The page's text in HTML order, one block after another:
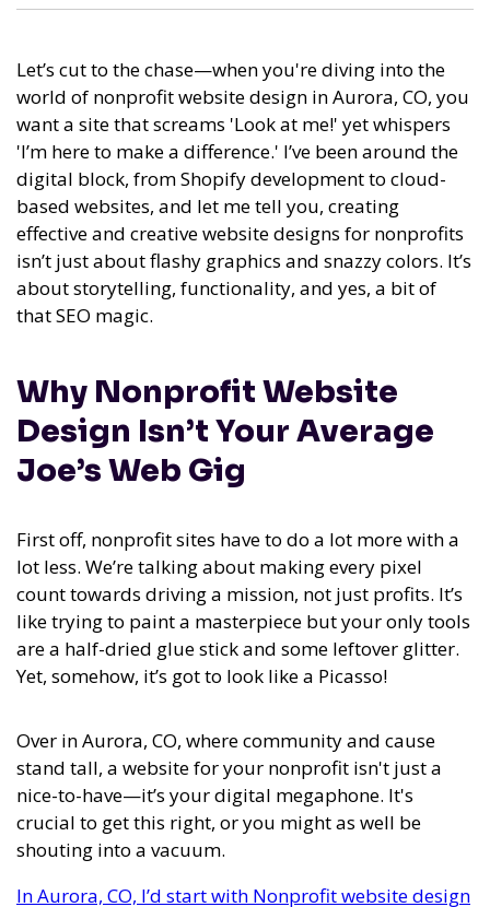
Let’s cut to the chase—when you're diving into the
world of nonprofit website design in Aurora, CO, you
want a site that screams 'Look at me!' yet whispers
'I’m here to make a difference.' I’ve been around the
digital block, from Shopify development to cloud-
based websites, and let me tell you, creating
effective and creative website designs for nonprofits
isn’t just about flashy graphics and snazzy colors. It’s
about storytelling, functionality, and yes, a bit of
that SEO magic.
Why Nonprofit Website
Design Isn’t Your Average
Joe’s Web Gig
First off, nonprofit sites have to do a lot more with a
lot less. We’re talking about making every pixel
count towards driving a mission, not just profits. It’s
like trying to paint a masterpiece but your only tools
are a half-dried glue stick and some leftover glitter.
Yet, somehow, it’s got to look like a Picasso!
Over in Aurora, CO, where community and cause
stand tall, a website for your nonprofit isn't just a
nice-to-have—it’s your digital megaphone. It's
crucial to get this right, or you might as well be
shouting into a vacuum.
In Aurora, CO, I’d start with Nonprofit website design